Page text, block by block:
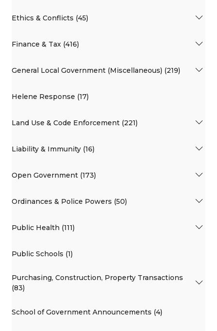
Ethics & Conflicts (45)
Finance & Tax (416)
General Local Government (Miscellaneous) (219)
Helene Response (17)
Land Use & Code Enforcement (221)
Liability & Immunity (16)
Open Government (173)
Ordinances & Police Powers (50)
Public Health (111)
Public Schools (1)
Purchasing, Construction, Property Transactions
(83)
School of Government Announcements (4)